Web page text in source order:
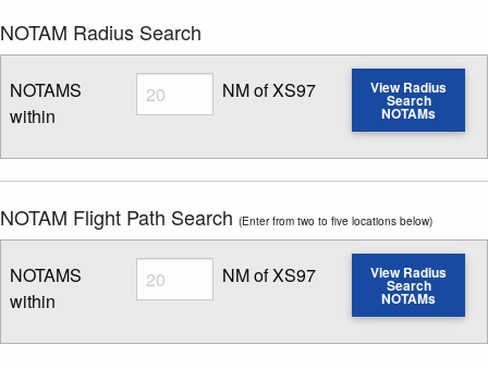
NOTAM Radius Search
NOTAMS
within
Radius
Enter NOTAM radius search distance
NM of XS97 View Radius
Search
NOTAMs
NOTAM Flight Path Search (Enter from two to five locations below)
NOTAMS
within
Radius
Enter NOTAM radius search distance
NM of XS97 View Radius
Search
NOTAMs